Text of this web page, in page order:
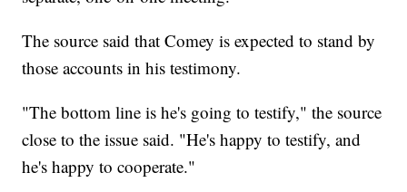
The source said that Comey is expected to stand by
those accounts in his testimony.
"The bottom line is he's going to testify," the source
close to the issue said. "He's happy to testify, and
he's happy to cooperate."